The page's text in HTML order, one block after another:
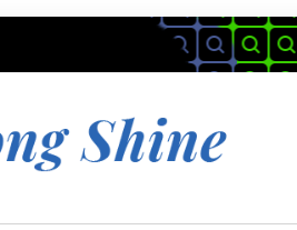
Toggle
navigation
MENU